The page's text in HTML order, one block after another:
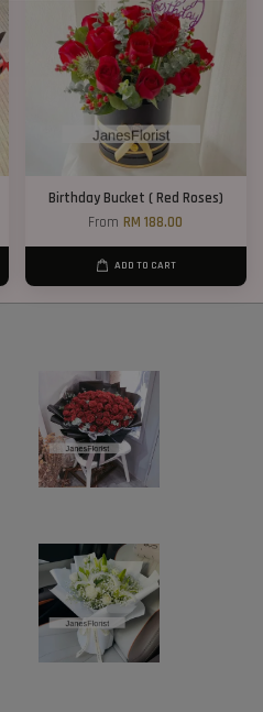
Birthday Bucket ( Red Roses)
FromRM 188.00
ADD TO CART